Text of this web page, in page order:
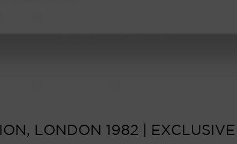
LONDON 1982 |